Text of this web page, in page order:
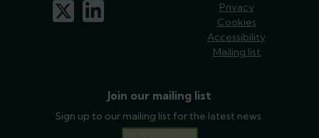
Privacy
Cookies
Accessibility
Mailing list
Join our mailing list
Sign up to our mailing list for the latest news.
x-twitterlinkedin